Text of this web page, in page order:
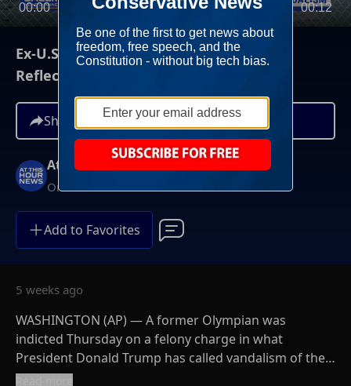
00:00 00:12
Ex-U.S. Olympian Indicted Over Alleged
Reflecting Pool Vandalism
Share
At This Hour News
On-Demand
Add to Favorites
5 weeks ago
WASHINGTON (AP) — A former Olympian was
indicted Thursday on a felony charge in what
President Donald Trump has called vandalism of the
Reflecting Pool. David Hearn, a former Olympic canoe